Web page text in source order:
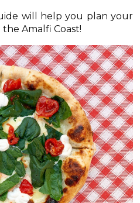
will help you plan your
Amalfi Coast!